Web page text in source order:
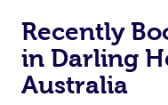
Recently
in Darling
Australia